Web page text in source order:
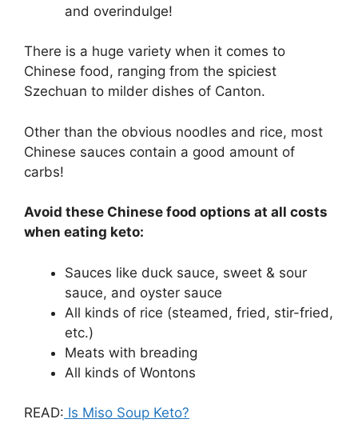
and overindulge!
There is a huge variety when it comes to
Chinese food, ranging from the spiciest
Szechuan to milder dishes of Canton.
Other than the obvious noodles and rice, most
Chinese sauces contain a good amount of
carbs!
Avoid these Chinese food options at all costs
when eating keto:
Sauces like duck sauce, sweet & sour
sauce, and oyster sauce
All kinds of rice (steamed, fried, stir-fried,
etc.)
Meats with breading
All kinds of Wontons
READ: Is Miso Soup Keto?